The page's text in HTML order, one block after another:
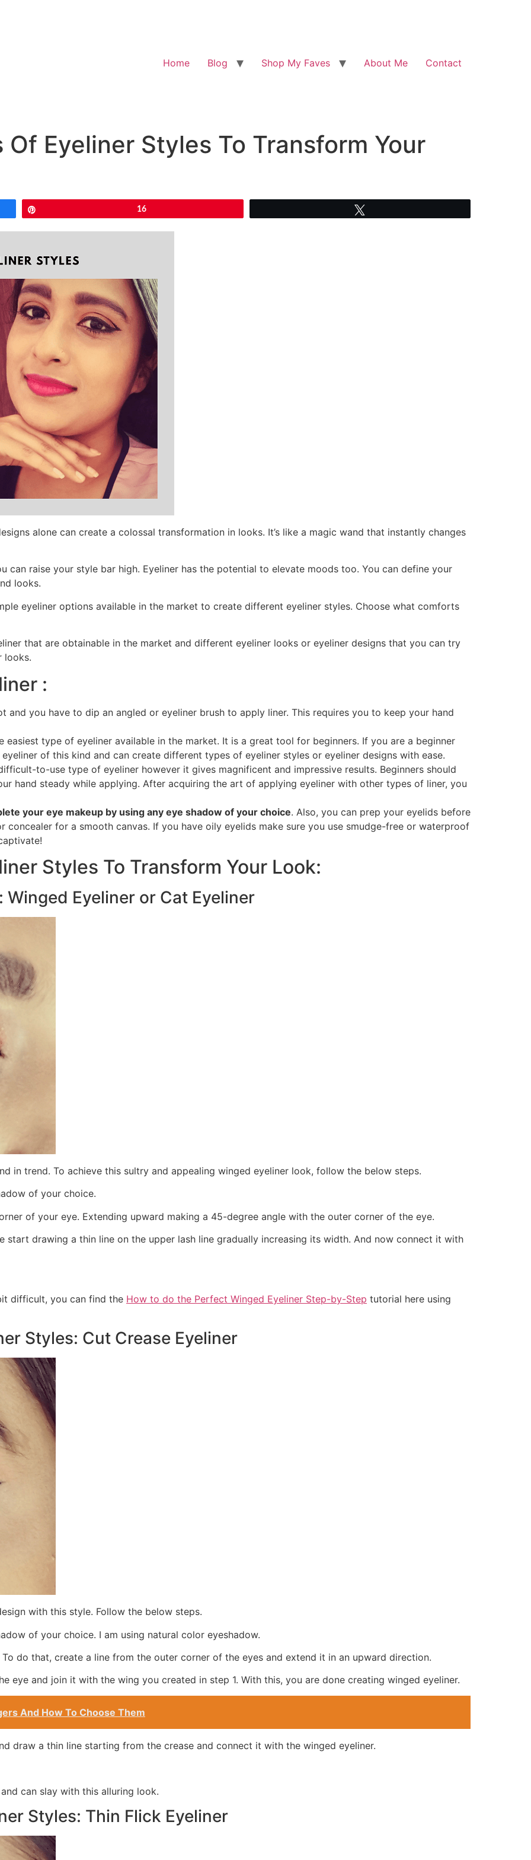
Home Blog Shop My Faves About Me Contact
Eyeliner Styles To Transform Your
16
alone can create a colossal transformation in looks. It’s like a magic wand that instantly changes
can raise your style bar high. Eyeliner has the potential to elevate moods too. You can define your
looks.
eyeliner options available in the market to create different eyeliner styles. Choose what comforts
that are obtainable in the market and different eyeliner looks or eyeliner designs that you can try
looks.
:
and you have to dip an angled or eyeliner brush to apply liner. This requires you to keep your hand
easiest type of eyeliner available in the market. It is a great tool for beginners. If you are a beginner
of this kind and can create different types of eyeliner styles or eyeliner designs with ease.
to-use type of eyeliner however it gives magnificent and impressive results. Beginners should
hand steady while applying. After acquiring the art of applying eyeliner with other types of liner, you
your eye makeup by using any eye shadow of your choice. Also, you can prep your eyelids before
concealer for a smooth canvas. If you have oily eyelids make sure you use smudge-free or waterproof
Styles To Transform Your Look:
Winged Eyeliner or Cat Eyeliner
in trend. To achieve this sultry and appealing winged eyeliner look, follow the below steps.
of your choice.
of your eye. Extending upward making a 45-degree angle with the outer corner of the eye.
drawing a thin line on the upper lash line gradually increasing its width. And now connect it with
difficult, you can find the How to do the Perfect Winged Eyeliner Step-by-Step tutorial here using
Styles: Cut Crease Eyeliner
with this style. Follow the below steps.
of your choice. I am using natural color eyeshadow.
do that, create a line from the outer corner of the eyes and extend it in an upward direction.
eye and join it with the wing you created in step 1. With this, you are done creating winged eyeliner.
And How To Choose Them
draw a thin line starting from the crease and connect it with the winged eyeliner.
can slay with this alluring look.
Styles: Thin Flick Eyeliner